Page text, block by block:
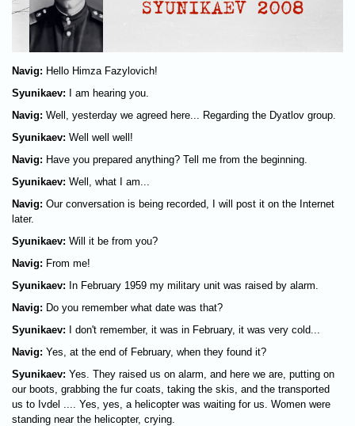
Navig: Hello Himza Fazylovich!
Syunikaev: I am hearing you.
Navig: Well, yesterday we agreed here... Regarding the Dyatlov group.
Syunikaev: Well well well!
Navig: Have you prepared anything? Tell me from the beginning.
Syunikaev: Well, what I am...
Navig: Our conversation is being recorded, I will post it on the Internet
later.
Syunikaev: Will it be from you?
Navig: From me!
Syunikaev: In February 1959 my military unit was raised by alarm.
Navig: Do you remember what date was that?
Syunikaev: I don't remember, it was in February, it was very cold...
Navig: Yes, at the end of February, when they found it?
Syunikaev: Yes. They raised us on alarm, and here we are, putting on
our boots, grabbing the fur coats, taking the skis, and the transported
us to Ivdel .... Yes, yes, a helicopter was waiting for us. Women were
standing near the helicopter, crying.